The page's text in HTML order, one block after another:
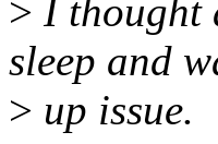
> I thought
sleep and
> up issue.